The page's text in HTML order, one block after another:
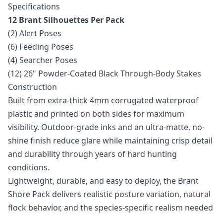
Specifications
12 Brant Silhouettes Per Pack
(2) Alert Poses
(6) Feeding Poses
(4) Searcher Poses
(12) 26" Powder-Coated Black Through-Body Stakes
Construction
Built from extra-thick 4mm corrugated waterproof
plastic and printed on both sides for maximum
visibility. Outdoor-grade inks and an ultra-matte, no-
shine finish reduce glare while maintaining crisp detail
and durability through years of hard hunting
conditions.
Lightweight, durable, and easy to deploy, the Brant
Shore Pack delivers realistic posture variation, natural
flock behavior, and the species-specific realism needed